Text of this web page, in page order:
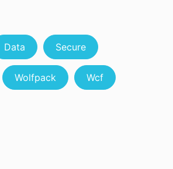
Data Secure
Wolfpack Wcf